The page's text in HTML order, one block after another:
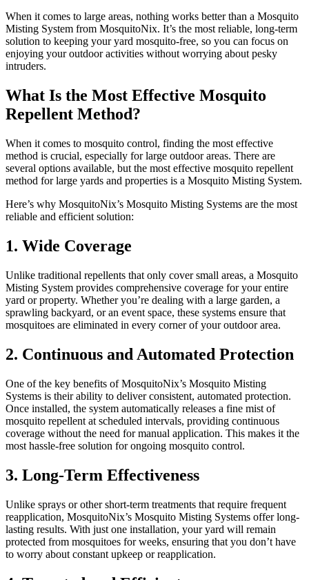
When it comes to large areas, nothing works better than a Mosquito
Misting System from MosquitoNix. It’s the most reliable, long-term
solution to keeping your yard mosquito-free, so you can focus on
enjoying your outdoor activities without worrying about pesky
intruders.
What Is the Most Effective Mosquito
Repellent Method?
When it comes to mosquito control, finding the most effective
method is crucial, especially for large outdoor areas. There are
several options available, but the most effective mosquito repellent
method for large yards and properties is a Mosquito Misting System.
Here’s why MosquitoNix’s Mosquito Misting Systems are the most
reliable and efficient solution:
1. Wide Coverage
Unlike traditional repellents that only cover small areas, a Mosquito
Misting System provides comprehensive coverage for your entire
yard or property. Whether you’re dealing with a large garden, a
sprawling backyard, or an event space, these systems ensure that
mosquitoes are eliminated in every corner of your outdoor area.
2. Continuous and Automated Protection
One of the key benefits of MosquitoNix’s Mosquito Misting
Systems is their ability to deliver consistent, automated protection.
Once installed, the system automatically releases a fine mist of
mosquito repellent at scheduled intervals, providing continuous
coverage without the need for manual application. This makes it the
most hassle-free solution for ongoing mosquito control.
3. Long-Term Effectiveness
Unlike sprays or other short-term treatments that require frequent
reapplication, MosquitoNix’s Mosquito Misting Systems offer long-
lasting results. With just one installation, your yard will remain
protected from mosquitoes for weeks, ensuring that you don’t have
to worry about constant upkeep or reapplication.